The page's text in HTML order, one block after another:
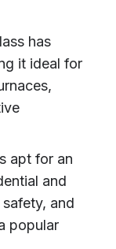
has
it ideal for
apt for an
and
and
popular